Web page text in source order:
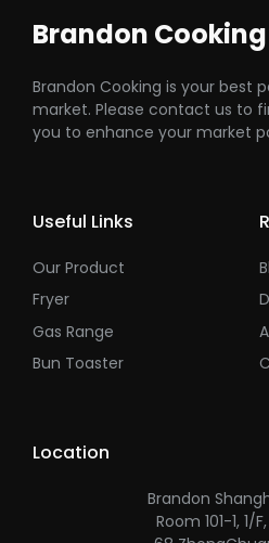
Brandon Cooking
Brandon Cooking is your best
market. Please contact us to
you to enhance your market
Useful Links
Our Product
Fryer
Gas Range
Bun Toaster
Location
Brandon
Room 101-1, 1/